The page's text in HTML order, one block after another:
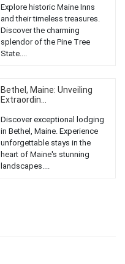
Explore historic Maine Inns
and their timeless treasures.
Discover the charming
splendor of the Pine Tree
State....
Bethel, Maine: Unveiling
Extraordin...
Discover exceptional lodging
in Bethel, Maine. Experience
unforgettable stays in the
heart of Maine's stunning
landscapes....